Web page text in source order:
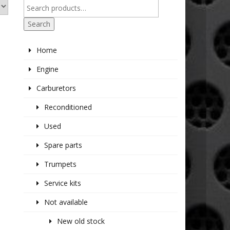
Search
Home
Engine
Carburetors
Reconditioned
Used
Spare parts
Trumpets
Service kits
Not available
New old stock